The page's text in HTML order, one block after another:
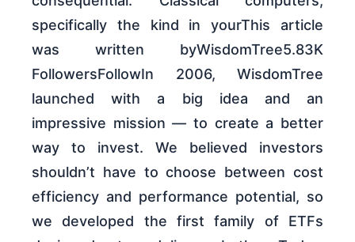
specifically the kind in yourThis article
was written byWisdomTree5.83K
FollowersFollowIn 2006, WisdomTree
launched with a big idea and an
impressive mission — to create a better
way to invest. We believed investors
shouldn’t have to choose between cost
efficiency and performance potential, so
we developed the first family of ETFs